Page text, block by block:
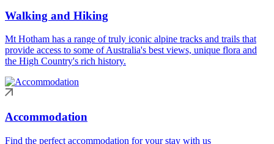
Walking and Hiking
Mt Hotham has a range of truly iconic alpine tracks and trails that
provide access to some of Australia's best views, unique flora and
the High Country's rich history.
Accommodation
Find the perfect accommodation for your stay with us